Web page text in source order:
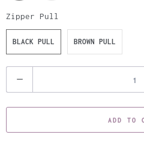
Zipper Pull
BLACK PULL BROWN PULL
u
a
ADD TO